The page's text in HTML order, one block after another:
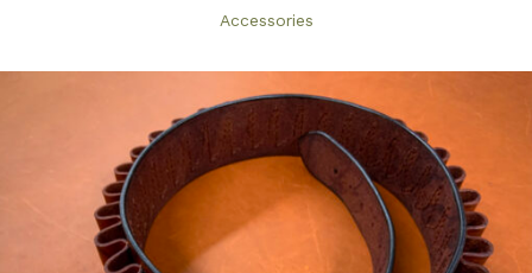
Accessories